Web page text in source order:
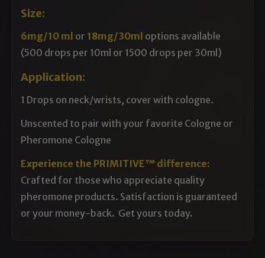
Size:
6mg/10 ml or 18mg/30ml options available
(500 drops per 10ml or 1500 drops per 30ml)
Application:
1 Drops on neck/wrists, cover with cologne.
Unscented to pair with your favorite Cologne or
Pheromone Cologne
Experience the PRIMITIVE™ difference:
Crafted for those who appreciate quality
pheromone products. Satisfaction is guaranteed
or your money-back. Get yours today.